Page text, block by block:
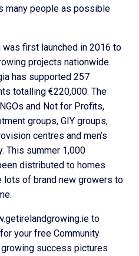
many people as possible
was first launched in 2016 to
projects nationwide.
has supported 257
totalling €220,000. The
and Not for Profits,
groups, GIY groups,
centres and men’s
This summer 1,000
distributed to homes
lots of brand new growers to
to
your free Community
growing success pictures